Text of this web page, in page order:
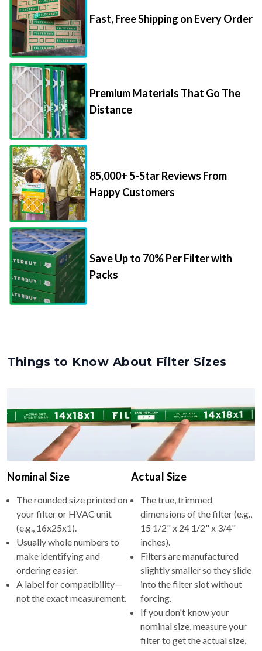
Fast, Free Shipping on Every Order
Premium Materials That Go The
Distance
85,000+ 5-Star Reviews From
Happy Customers
Save Up to 70% Per Filter with
Packs
Things to Know About Filter Sizes
Nominal Size
The rounded size printed on
your filter or HVAC unit
(e.g., 16x25x1).
Usually whole numbers to
make identifying and
ordering easier.
A label for compatibility—
not the exact measurement.
Actual Size
The true, trimmed
dimensions of the filter (e.g.,
15 1/2" x 24 1/2" x 3/4"
inches).
Filters are manufactured
slightly smaller so they slide
into the filter slot without
forcing.
If you don't know your
nominal size, measure your
filter to get the actual size,